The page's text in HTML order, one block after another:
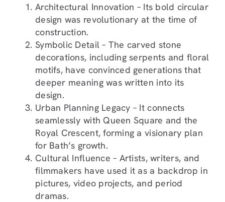
Architectural Innovation – Its bold circular
design was revolutionary at the time of
construction.
Symbolic Detail – The carved stone
decorations, including serpents and floral
motifs, have convinced generations that
deeper meaning was written into its
design.
Urban Planning Legacy – It connects
seamlessly with Queen Square and the
Royal Crescent, forming a visionary plan
for Bath’s growth.
Cultural Influence – Artists, writers, and
filmmakers have used it as a backdrop in
pictures, video projects, and period
dramas.